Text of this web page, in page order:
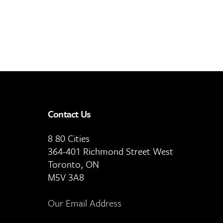
Contact Us
8 80 Cities
364-401 Richmond Street West
Toronto, ON
M5V 3A8
Our Email Address